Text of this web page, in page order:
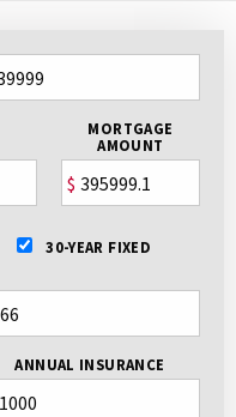
MORTGAGE
AMOUNT
$
30-YEAR FIXED
ANNUAL INSURANCE